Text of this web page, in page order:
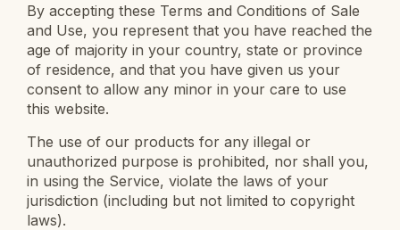
By accepting these Terms and Conditions of Sale
and Use, you represent that you have reached the
age of majority in your country, state or province
of residence, and that you have given us your
consent to allow any minor in your care to use
this website.
The use of our products for any illegal or
unauthorized purpose is prohibited, nor shall you,
in using the Service, violate the laws of your
jurisdiction (including but not limited to copyright
laws).